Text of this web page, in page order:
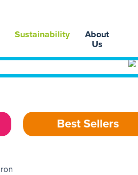
Sustainability
About
Us
Best Sellers